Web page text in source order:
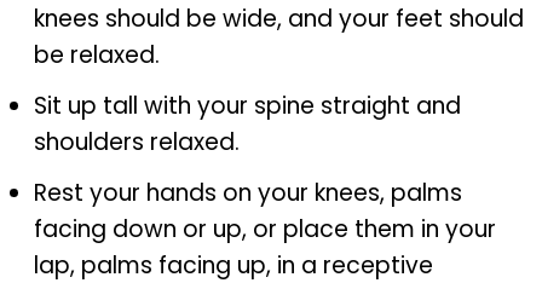
knees should be wide, and your feet should
be relaxed.
Sit up tall with your spine straight and
shoulders relaxed.
Rest your hands on your knees, palms
facing down or up, or place them in your
lap, palms facing up, in a receptive